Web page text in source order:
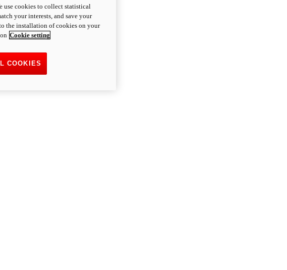
use cookies to collect statistical
your interests, and save your
the installation of cookies on your
Cookie setting
COOKIES